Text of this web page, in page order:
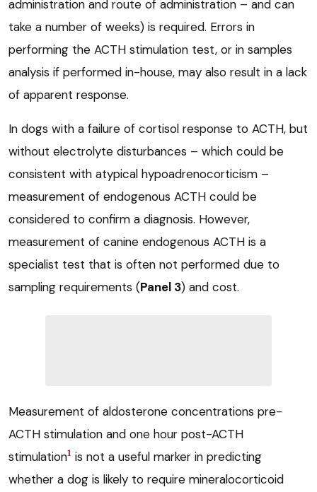
administration and route of administration – and can
take a number of weeks) is required. Errors in
performing the ACTH stimulation test, or in samples
analysis if performed in-house, may also result in a lack
of apparent response.
In dogs with a failure of cortisol response to ACTH, but
without electrolyte disturbances – which could be
consistent with atypical hypoadrenocorticism –
measurement of endogenous ACTH could be
considered to confirm a diagnosis. However,
measurement of canine endogenous ACTH is a
specialist test that is often not performed due to
sampling requirements (Panel 3) and cost.
Measurement of aldosterone concentrations pre-
ACTH stimulation and one hour post-ACTH
stimulation1 is not a useful marker in predicting
whether a dog is likely to require mineralocorticoid